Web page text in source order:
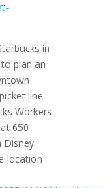
in
plan an
line
Workers
650
Disney
location